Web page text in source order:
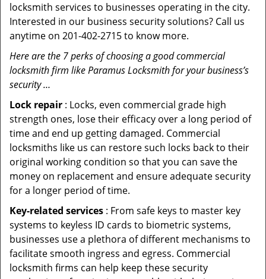
locksmith services to businesses operating in the city.
Interested in our business security solutions? Call us
anytime on 201-402-2715 to know more.
Here are the 7 perks of choosing a good commercial
locksmith firm like Paramus Locksmith for your business’s
security …
Lock repair : Locks, even commercial grade high
strength ones, lose their efficacy over a long period of
time and end up getting damaged. Commercial
locksmiths like us can restore such locks back to their
original working condition so that you can save the
money on replacement and ensure adequate security
for a longer period of time.
Key-related services : From safe keys to master key
systems to keyless ID cards to biometric systems,
businesses use a plethora of different mechanisms to
facilitate smooth ingress and egress. Commercial
locksmith firms can help keep these security